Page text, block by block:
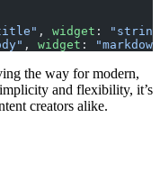
, widget :
, widget :
the way for modern,
and flexibility, it’s
creators alike.